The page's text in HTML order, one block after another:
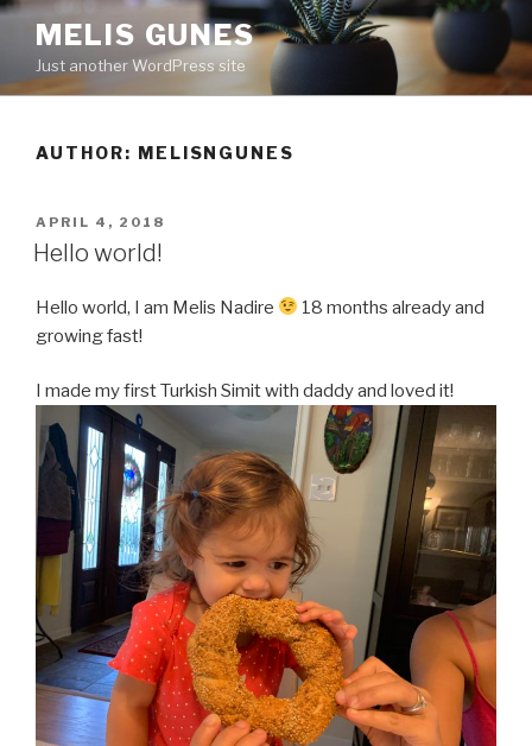
Skip
content
MELIS GUNES
Just another WordPress site
AUTHOR: MELISNGUNES
POSTED
ON
APRIL 4, 2018
Hello world!
Hello world, I am Melis Nadire
18 months already and
growing fast!
I made my first Turkish Simit with daddy and loved it!